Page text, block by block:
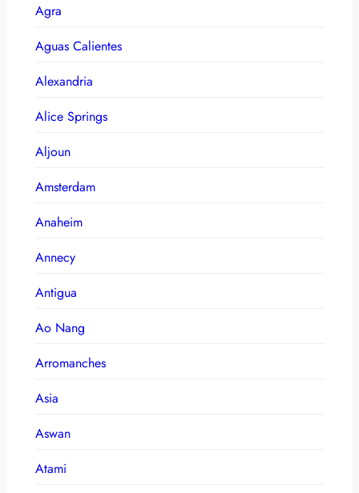
Agra
Aguas Calientes
Alexandria
Alice Springs
Aljoun
Amsterdam
Anaheim
Annecy
Antigua
Ao Nang
Arromanches
Asia
Aswan
Atami